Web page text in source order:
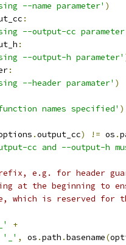
--name parameter' )
:
--output-cc
:
--output-h parameter'
:
--header paramater' )
names specified' )
.output_cc) != os .
cc and --output-h
e.g. for header
at the beginning to
which is reserved for
+
'_' , os .path .basename(